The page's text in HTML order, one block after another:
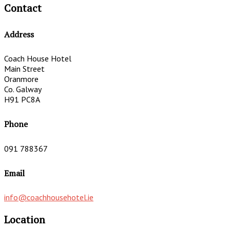
Contact
Address
Coach House Hotel
Main Street
Oranmore
Co. Galway
H91 PC8A
Phone
091 788367
Email
info@coachhousehotel.ie
Location